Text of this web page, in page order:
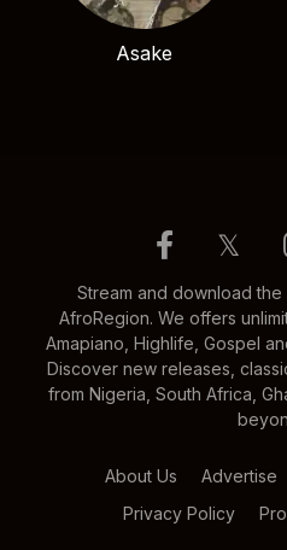
Asake
𝕏
Stream and download the
AfroRegion. We offers
Amapiano, Highlife, Gospel
Discover new releases,
from Nigeria, South Africa,
About Us Advertise
Privacy Policy